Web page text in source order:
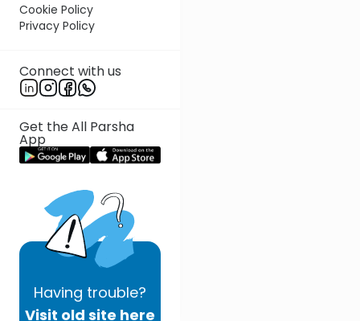
Cookie Policy
Privacy Policy
Connect with us
Get the All Parsha
App
Having trouble?
Visit old site here